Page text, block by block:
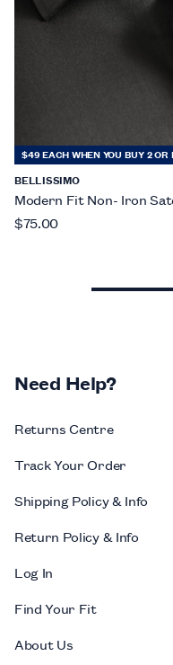
$49 EACH WHEN YOU BUY 2 OR
BELLISSIMO
Modern Fit Non- Iron
$75.00
Need Help?
Returns Centre
Track Your Order
Shipping Policy & Info
Return Policy & Info
Log In
Find Your Fit
About Us